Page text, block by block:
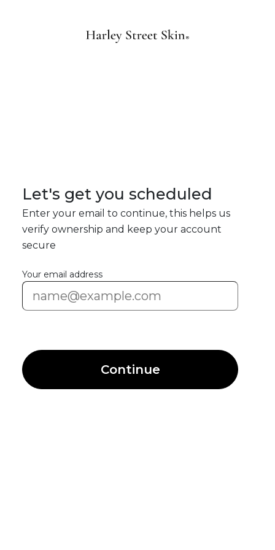
Let's get you scheduled
Enter your email to continue, this helps us
verify ownership and keep your account
secure
Your email address
Continue